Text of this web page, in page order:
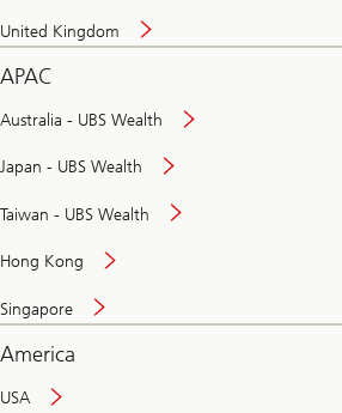
United Kingdom
APAC
Australia - UBS Wealth
Japan - UBS Wealth
Taiwan - UBS Wealth
Hong Kong
Singapore
America
USA